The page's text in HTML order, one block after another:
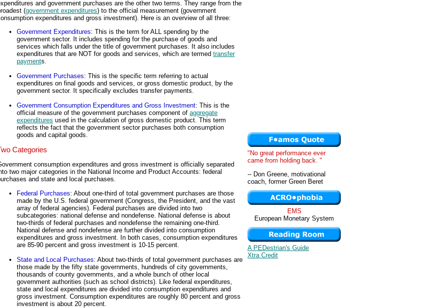
and government purchases are the other two terms. They range from the
(government expenditures) to the official measurement (government
expenditures and gross investment). Here is an overview of all three:
Government Expenditures: This is the term for ALL spending by the
government sector. It includes spending for the purchase of goods and
services which falls under the title of government purchases. It also includes
expenditures that are NOT for goods and services, which are termed transfer
payments.
Government Purchases: This is the specific term referring to actual
expenditures on final goods and services, or gross domestic product, by the
government sector. It specifically excludes transfer payments.
Government Consumption Expenditures and Gross Investment: This is the
official measure of the government purchases component of aggregate
expenditures used in the calculation of gross domestic product. This term
reflects the fact that the government sector purchases both consumption
goods and capital goods.
Categories
consumption expenditures and gross investment is officially separated
two major categories in the National Income and Product Accounts: federal
and state and local purchases.
Federal Purchases: About one-third of total government purchases are those
made by the U.S. federal government (Congress, the President, and the vast
array of federal agencies). Federal purchases are divided into two
subcategories: national defense and nondefense. National defense is about
two-thirds of federal purchases and nondefense the remaining one-third.
National defense and nondefense are further divided into consumption
expenditures and gross investment. In both cases, consumption expenditures
are 85-90 percent and gross investment is 10-15 percent.
State and Local Purchases: About two-thirds of total government purchases are
those made by the fifty state governments, hundreds of city governments,
thousands of county governments, and a whole bunch of other local
government authorities (such as school districts). Like federal expenditures,
state and local expenditures are divided into consumption expenditures and
gross investment. Consumption expenditures are roughly 80 percent and gross
investment is about 20 percent.
"No great performance ever
came from holding back. "
-- Don Greene, motivational
coach, former Green Beret
EMS
European Monetary System
A PEDestrian's Guide
Xtra Credit